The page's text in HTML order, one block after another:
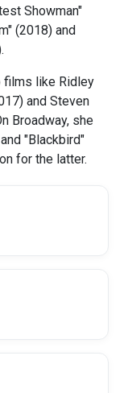
Showman"
(2018) and
films like Ridley
and Steven
Broadway, she
"Blackbird"
for the latter.